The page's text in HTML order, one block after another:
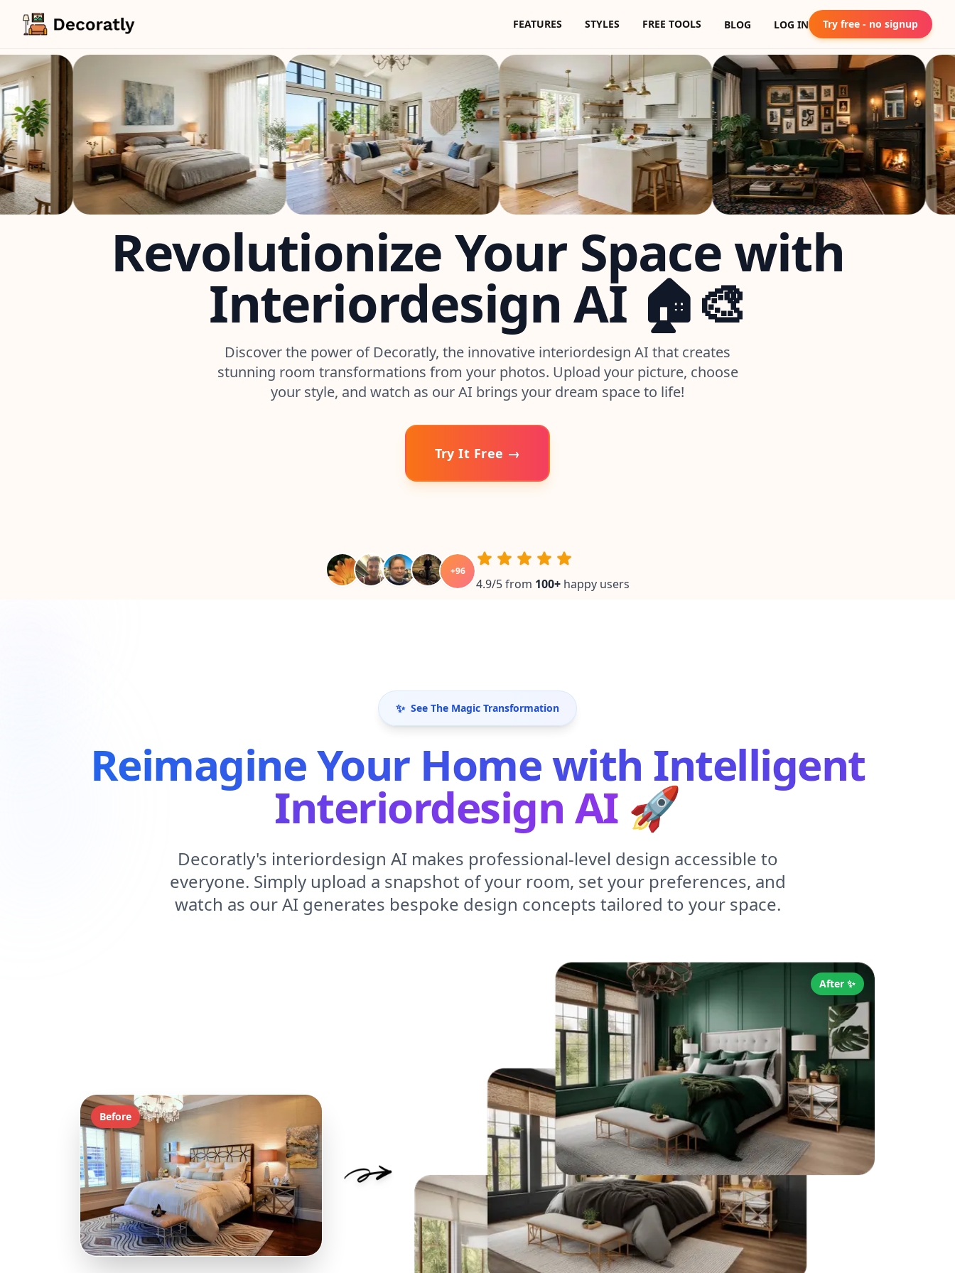
FEATURES STYLES FREE TOOLS BLOG LOG IN Try free - no signup
Revolutionize Your Space with
Interiordesign AI 🏠🎨
Discover the power of Decoratly, the innovative interiordesign AI that creates
stunning room transformations from your photos. Upload your picture, choose
your style, and watch as our AI brings your dream space to life!
Try It Free →
+96
4.9/5 from 100+ happy users
✨ See The Magic Transformation
Reimagine Your Home with Intelligent
Interiordesign AI 🚀
Decoratly's interiordesign AI makes professional-level design accessible to
everyone. Simply upload a snapshot of your room, set your preferences, and
watch as our AI generates bespoke design concepts tailored to your space.
Before
After ✨